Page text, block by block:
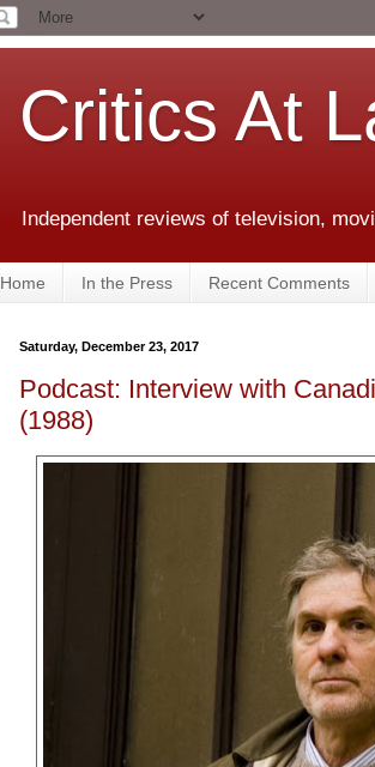
Critics At
Independent reviews of television,
Home In the Press Recent Comments
Saturday, December 23, 2017
Podcast: Interview with
(1988)